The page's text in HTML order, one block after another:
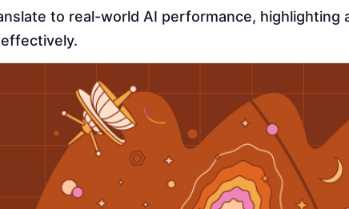
to real-world AI performance, highlighting